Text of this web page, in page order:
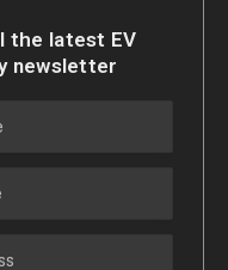
the latest EV
newsletter